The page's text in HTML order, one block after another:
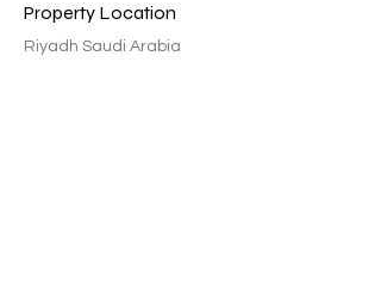
Property Location
Riyadh Saudi Arabia